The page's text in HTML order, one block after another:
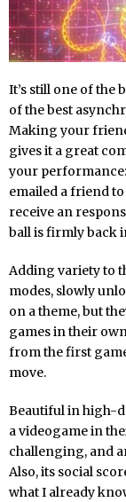
It’s still one of the
of the best
Making your
gives it a great
your
emailed a friend to
receive an
ball is firmly back
Adding variety to
modes, slowly
on a theme, but
games in their
from the first
move.
Beautiful in high-
a videogame in
challenging, and
Also, its social
what I already